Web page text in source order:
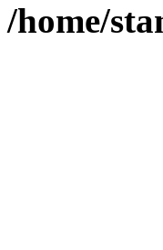
/home/